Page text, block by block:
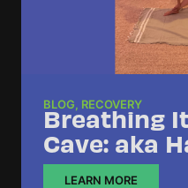
BLOG, RECOVERY
Breathing
Cave: aka
LEARN MORE